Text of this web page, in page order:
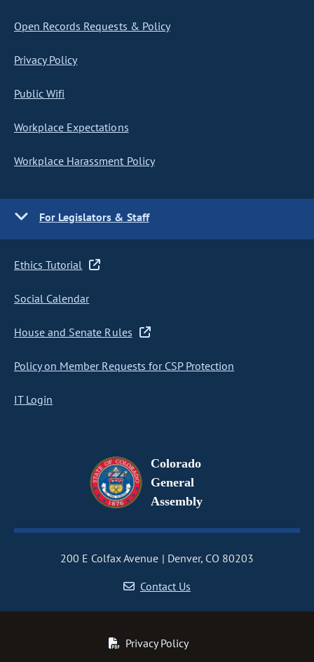
Open Records Requests & Policy
Privacy Policy
Public Wifi
Workplace Expectations
Workplace Harassment Policy
For Legislators & Staff
Ethics Tutorial
Social Calendar
House and Senate Rules
Policy on Member Requests for CSP Protection
IT Login
Colorado
General
Assembly
200 E Colfax Avenue
Denver, CO 80203
Contact Us
Privacy Policy